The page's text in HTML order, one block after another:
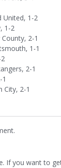
United, 1-2
1-2
2-1
1-1
2-1
City, 2-1
If you want to